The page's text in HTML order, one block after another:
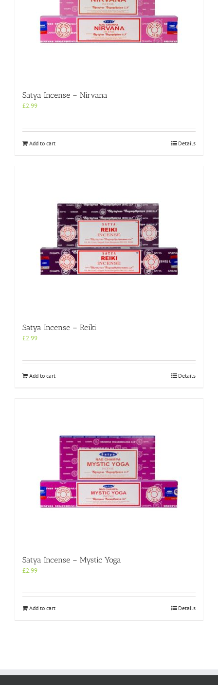
on
the
product
page
Satya Incense – Nirvana
£2.99
Add to cart Details
Satya Incense – Reiki
£2.99
Add to cart Details
Satya Incense – Mystic Yoga
£2.99
Add to cart Details